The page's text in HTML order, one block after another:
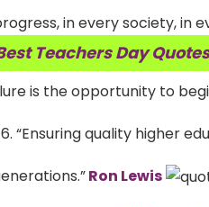
in every society, in
Teachers Day
is the opportunity to
“Ensuring quality higher
Ron Lewis